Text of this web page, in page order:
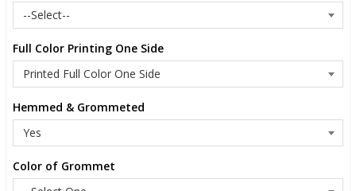
Full Color Printing One Side
Hemmed & Grommeted
Color of Grommet